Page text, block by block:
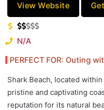
View Website
N/A
PERFECT FOR: Outing
Shark Beach, located
pristine and captivating
reputation for its natural